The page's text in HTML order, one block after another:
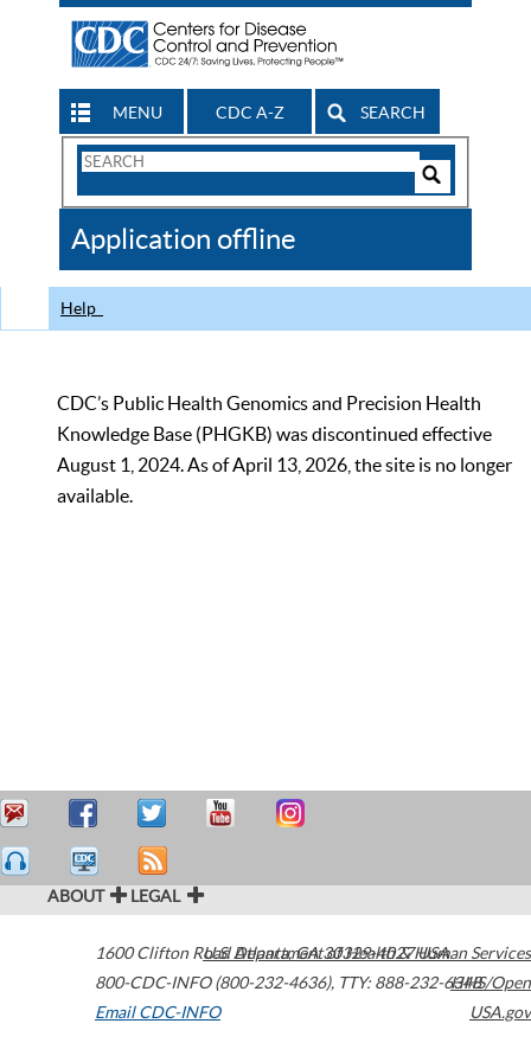
MENU CDC A-Z SEARCH
Search
CDC
Application offline
Help
CDC’s Public Health Genomics and Precision Health
Knowledge Base (PHGKB) was discontinued effective
August 1, 2024. As of April 13, 2026, the site is no longer
available.
ABOUT LEGAL
1600 Clifton Road Atlanta,GA30329-4027USA
800-CDC-INFO (800-232-4636), TTY: 888-232-6348
Email CDC-INFO
U.S. Department of Health & Human Services
HHS/Open
USA.gov